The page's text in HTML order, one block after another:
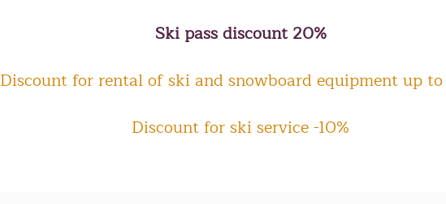
Ski pass discount 20%
Discount for rental of ski and snowboard equipment up to
Discount for ski service -10%